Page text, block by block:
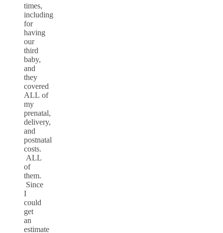
times,
including
for
having
our
third
baby,
and
they
covered
ALL of
my
prenatal,
delivery,
and
postnatal
costs.
ALL
of
them.
Since
I
could
get
an
estimate